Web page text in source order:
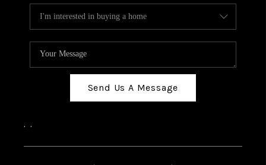
Send Us A Message
, ,